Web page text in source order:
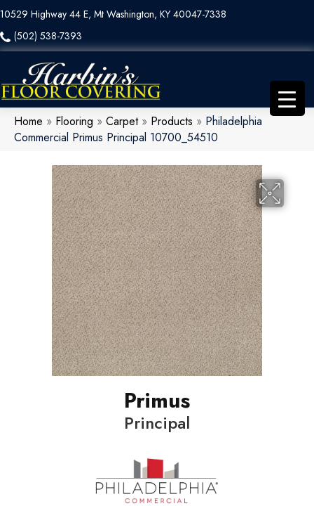
10529 Highway 44 E, Mt Washington, KY 40047-7338
(502) 538-7393
Home » Flooring » Carpet» Products » Philadelphia
Commercial Primus Principal 10700_54510
Primus
Principal